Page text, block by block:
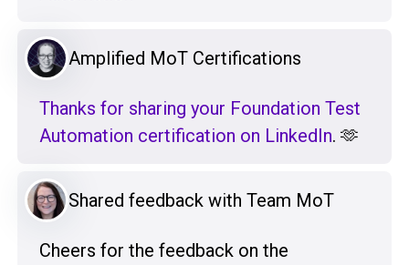
Amplified MoT Certifications
Thanks for sharing your Foundation Test
Automation certification on LinkedIn. 🫶
Shared feedback with Team MoT
Cheers for the feedback on the